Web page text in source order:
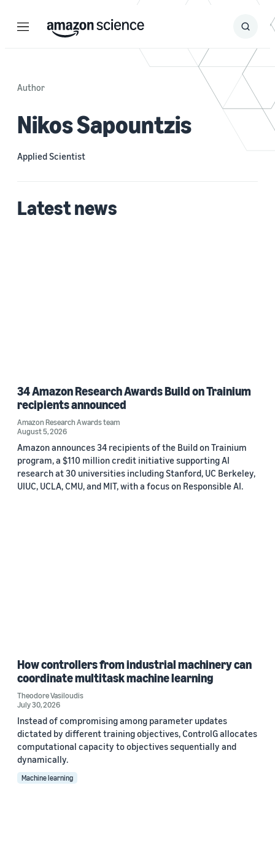
Menu Search
Submit
Author
Nikos Sapountzis
Applied Scientist
Latest news
34 Amazon Research Awards Build on Trainium
recipients announced
Amazon Research Awards team
August 5, 2026
Amazon announces 34 recipients of the Build on Trainium
program, a $110 million credit initiative supporting AI
research at 30 universities including Stanford, UC Berkeley,
UIUC, UCLA, CMU, and MIT, with a focus on Responsible AI.
How controllers from industrial machinery can
coordinate multitask machine learning
Theodore Vasiloudis
July 30, 2026
Instead of compromising among parameter updates
dictated by different training objectives, ControlG allocates
computational capacity to objectives sequentially and
dynamically.
Machine learning